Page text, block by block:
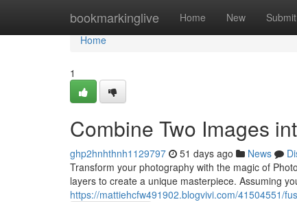
bookmarkinglive Home New Submit
Home
Home
1
Combine Two Images
ghp2hnhthnh1129797 51 days ago News
Transform your photography with the magic of
layers to create a unique masterpiece. Assuming
https://mattiehcfw491902.blogvivi.com/41504551/